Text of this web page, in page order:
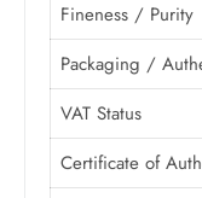
Fineness / Purity
Packaging /
VAT Status
Certificate of